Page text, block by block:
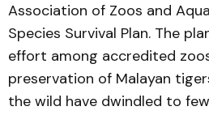
Association of Zoos and
Species Survival Plan. The
effort among accredited
preservation of Malayan
the wild have dwindled to